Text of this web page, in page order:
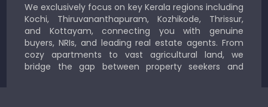
We exclusively focus on key Kerala regions including
Kochi, Thiruvananthapuram, Kozhikode, Thrissur,
and Kottayam, connecting you with genuine
buyers, NRIs, and leading real estate agents. From
cozy apartments to vast agricultural land, we
bridge the gap between property seekers and